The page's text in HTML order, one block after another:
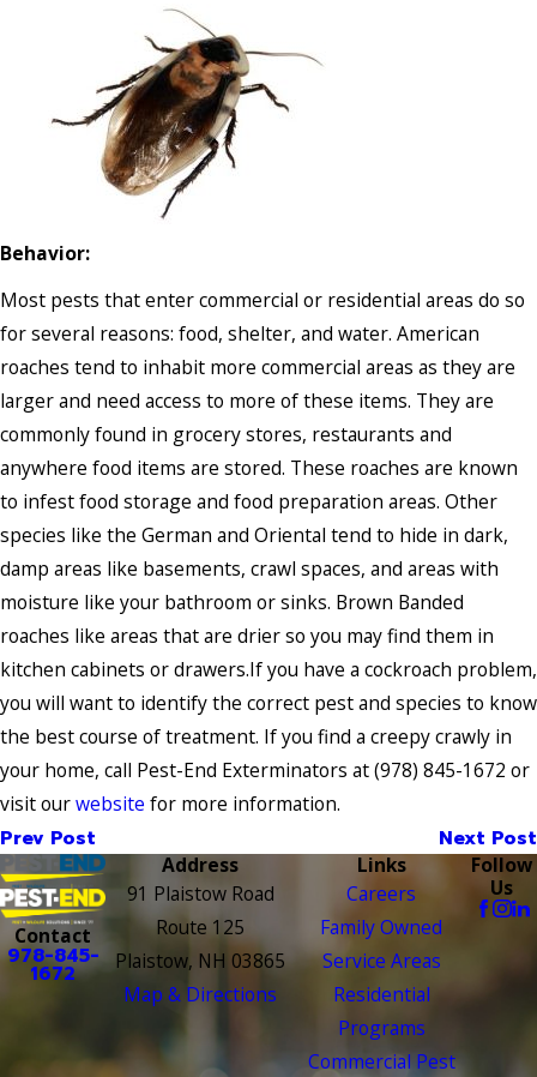
Behavior:
Most pests that enter commercial or residential areas do so
for several reasons: food, shelter, and water. American
roaches tend to inhabit more commercial areas as they are
larger and need access to more of these items. They are
commonly found in grocery stores, restaurants and
anywhere food items are stored. These roaches are known
to infest food storage and food preparation areas. Other
species like the German and Oriental tend to hide in dark,
damp areas like basements, crawl spaces, and areas with
moisture like your bathroom or sinks. Brown Banded
roaches like areas that are drier so you may find them in
kitchen cabinets or drawers.If you have a cockroach problem,
you will want to identify the correct pest and species to know
the best course of treatment. If you find a creepy crawly in
your home, call Pest-End Exterminators at(978) 845-1672 or
visit ourwebsite for more information.
Prev Post Next Post
Contact
978-845-
1672
Address
91 Plaistow Road
Route 125
Plaistow, NH 03865
Map & Directions
Links
Careers
Family Owned
Service Areas
Residential
Programs
Commercial Pest
Follow
Us